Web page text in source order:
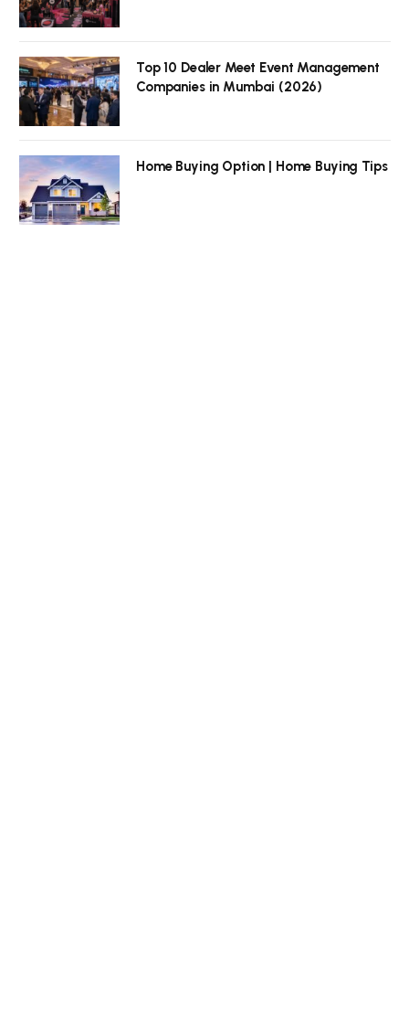
Top 10 Dealer Meet Event Management
Companies in Mumbai (2026)
Home Buying Option | Home Buying Tips